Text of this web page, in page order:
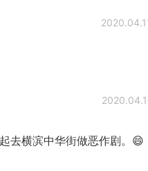
去横滨中华街做恶作剧。😄